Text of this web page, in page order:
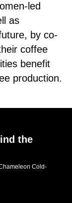
led
as
by co-
coffee
benefit
production.
the
Cold-